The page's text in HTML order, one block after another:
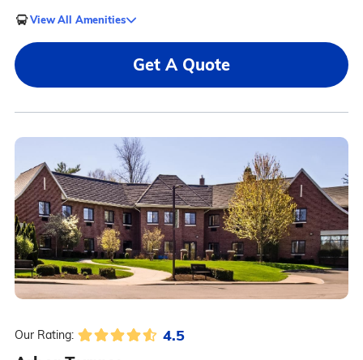
View All Amenities
Get A Quote
Our Rating: 4.5